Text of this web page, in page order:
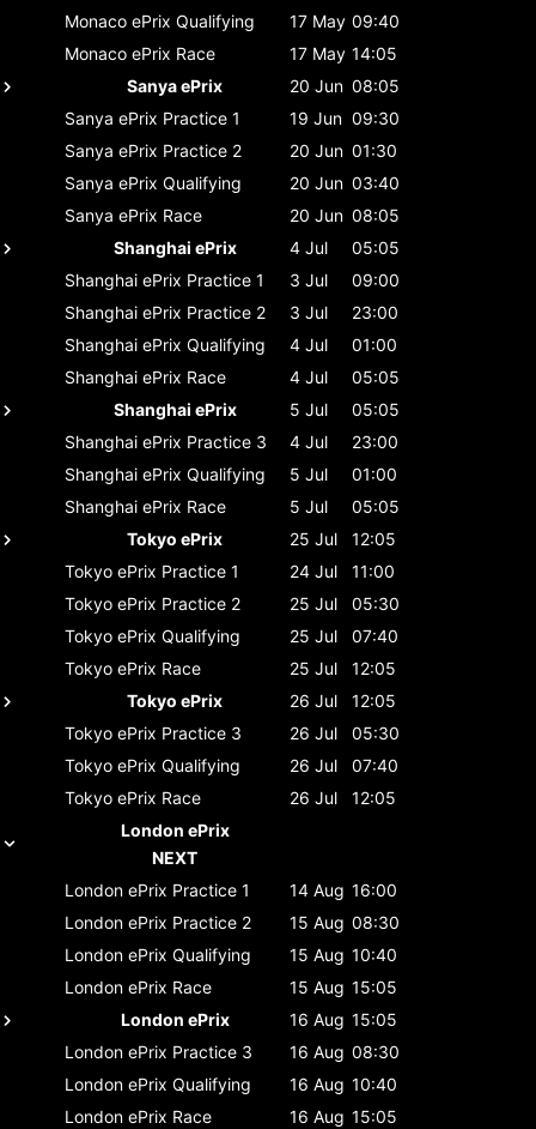
Monaco ePrix Qualifying 17 May 09:40
Monaco ePrix Race 17 May 14:05
Sanya ePrix
20 Jun 08:05
Sanya ePrix Practice 1 19 Jun 09:30
Sanya ePrix Practice 2 20 Jun 01:30
Sanya ePrix Qualifying 20 Jun 03:40
Sanya ePrix Race 20 Jun 08:05
Shanghai ePrix
4 Jul
05:05
Shanghai ePrix Practice 1 3 Jul
09:00
Shanghai ePrix Practice 2 3 Jul
23:00
Shanghai ePrix Qualifying 4 Jul
01:00
Shanghai ePrix Race 4 Jul
05:05
Shanghai ePrix
5 Jul
05:05
Shanghai ePrix Practice 3 4 Jul
23:00
Shanghai ePrix Qualifying 5 Jul
01:00
Shanghai ePrix Race 5 Jul
05:05
Tokyo ePrix
25 Jul
12:05
Tokyo ePrix Practice 1 24 Jul
11:00
Tokyo ePrix Practice 2 25 Jul
05:30
Tokyo ePrix Qualifying 25 Jul
07:40
Tokyo ePrix Race 25 Jul
12:05
Tokyo ePrix
26 Jul
12:05
Tokyo ePrix Practice 3 26 Jul
05:30
Tokyo ePrix Qualifying 26 Jul
07:40
Tokyo ePrix Race 26 Jul
12:05
London ePrix
NEXT
London ePrix Practice 1 14 Aug 16:00
London ePrix Practice 2 15 Aug 08:30
London ePrix Qualifying 15 Aug 10:40
London ePrix Race 15 Aug 15:05
London ePrix
16 Aug 15:05
London ePrix Practice 3 16 Aug 08:30
London ePrix Qualifying 16 Aug 10:40
London ePrix Race 16 Aug 15:05